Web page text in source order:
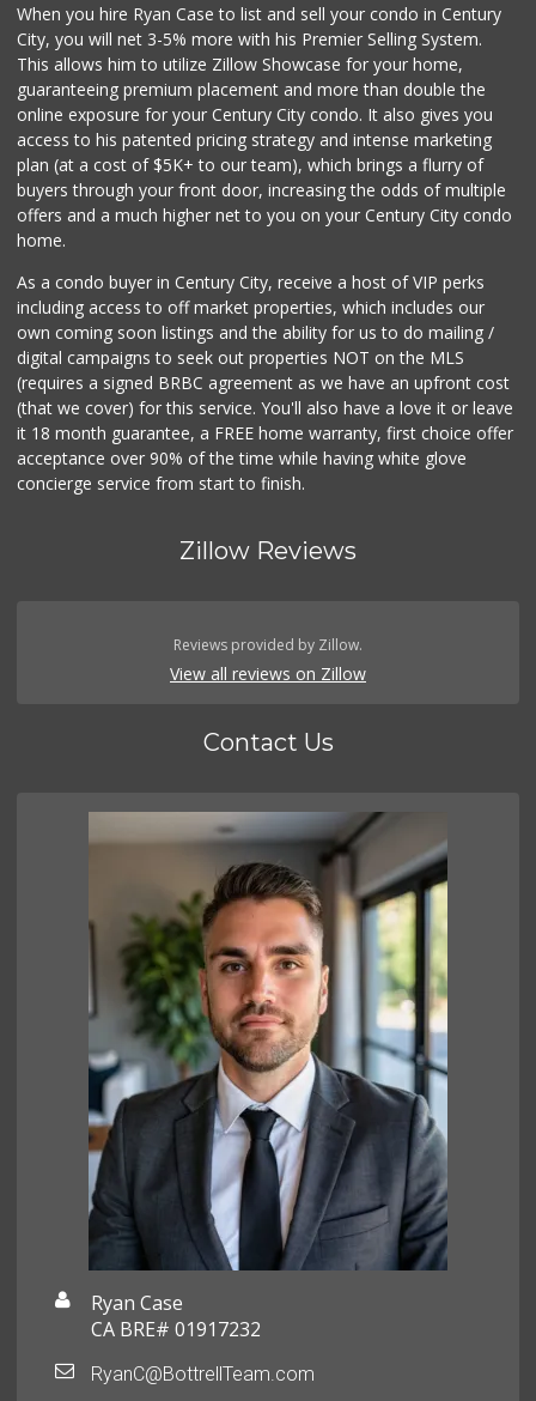
When you hire Ryan Case to list and sell your condo in Century
City, you will net 3-5% more with his Premier Selling System.
This allows him to utilize Zillow Showcase for your home,
guaranteeing premium placement and more than double the
online exposure for your Century City condo. It also gives you
access to his patented pricing strategy and intense marketing
plan (at a cost of $5K+ to our team), which brings a flurry of
buyers through your front door, increasing the odds of multiple
offers and a much higher net to you on your Century City condo
home.
As a condo buyer in Century City, receive a host of VIP perks
including access to off market properties, which includes our
own coming soon listings and the ability for us to do mailing /
digital campaigns to seek out properties NOT on the MLS
(requires a signed BRBC agreement as we have an upfront cost
(that we cover) for this service. You'll also have a love it or leave
it 18 month guarantee, a FREE home warranty, first choice offer
acceptance over 90% of the time while having white glove
concierge service from start to finish.
Zillow Reviews
Reviews provided by Zillow.
View all reviews on Zillow
Contact Us
Ryan Case
CA BRE# 01917232
RyanC@BottrellTeam.com